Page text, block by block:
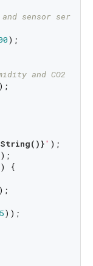
sensor serial
);
and CO2
);
' );
{
);
5));